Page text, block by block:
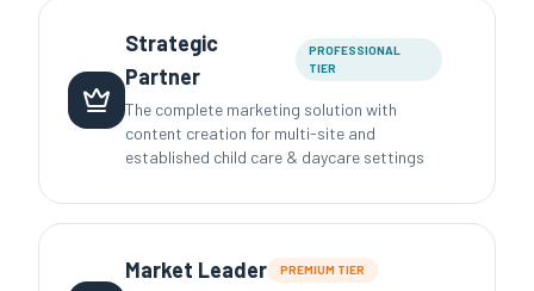
Strategic
Partner
PROFESSIONAL
TIER
The complete marketing solution with
content creation for multi-site and
established child care & daycare settings
Market Leader PREMIUM TIER